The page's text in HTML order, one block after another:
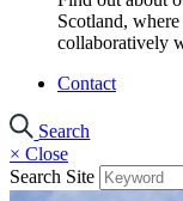
Scotland,
collaboratively
Contact
Search
× Close
Search Site